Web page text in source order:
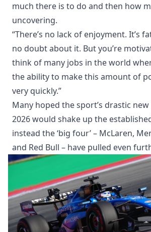
much there is to do and then how
uncovering.
“There’s no lack of enjoyment. It’s
no doubt about it. But you’re
think of many jobs in the world
the ability to make this amount of
very quickly.”
Many hoped the sport’s drastic
2026 would shake up the
instead the ‘big four’ – McLaren,
and Red Bull – have pulled even